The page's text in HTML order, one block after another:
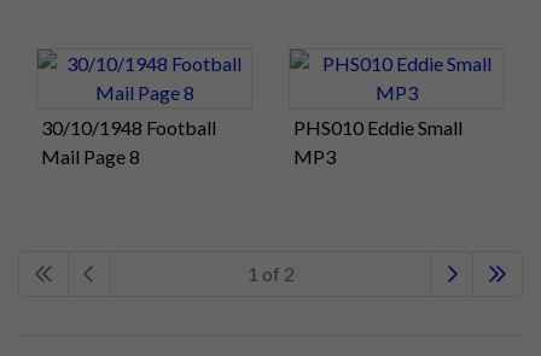
30/10/1948 Football
Mail Page 8
PHS010 Eddie Small
MP3
1 of 2